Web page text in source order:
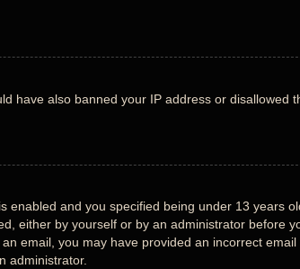
have also banned your IP address or disallowed
enabled and you specified being under 13 years
either by yourself or by an administrator before
email, you may have provided an incorrect
administrator.